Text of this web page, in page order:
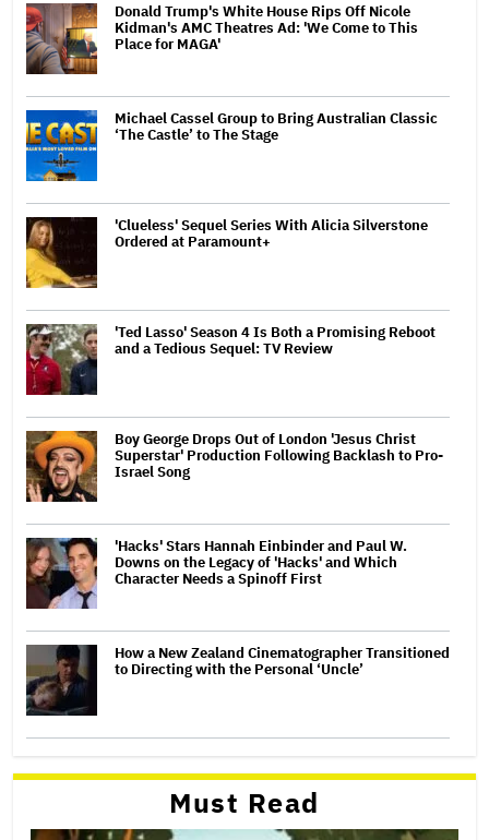
Donald Trump's White House Rips Off Nicole
Kidman's AMC Theatres Ad: 'We Come to This
Place for MAGA'
Michael Cassel Group to Bring Australian Classic
‘The Castle’ to The Stage
'Clueless' Sequel Series With Alicia Silverstone
Ordered at Paramount+
'Ted Lasso' Season 4 Is Both a Promising Reboot
and a Tedious Sequel: TV Review
Boy George Drops Out of London 'Jesus Christ
Superstar' Production Following Backlash to Pro-
Israel Song
'Hacks' Stars Hannah Einbinder and Paul W.
Downs on the Legacy of 'Hacks' and Which
Character Needs a Spinoff First
How a New Zealand Cinematographer Transitioned
to Directing with the Personal ‘Uncle’
Must Read